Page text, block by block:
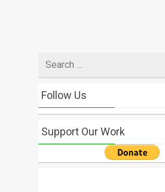
for
Follow Us
Support Our Work